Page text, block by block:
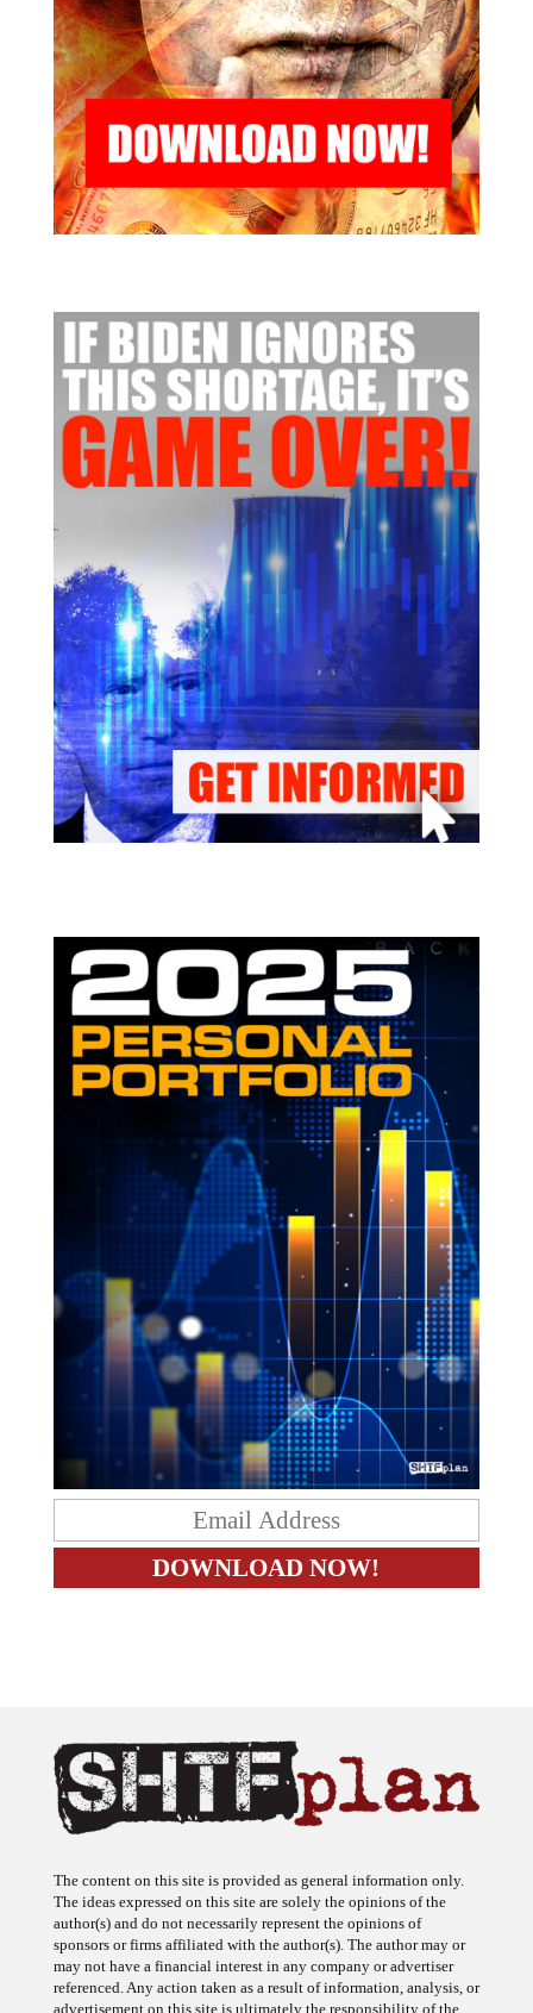
The content on this site is provided as general information only.
The ideas expressed on this site are solely the opinions of the
author(s) and do not necessarily represent the opinions of
sponsors or firms affiliated with the author(s). The author may or
may not have a financial interest in any company or advertiser
referenced. Any action taken as a result of information, analysis, or
advertisement on this site is ultimately the responsibility of the